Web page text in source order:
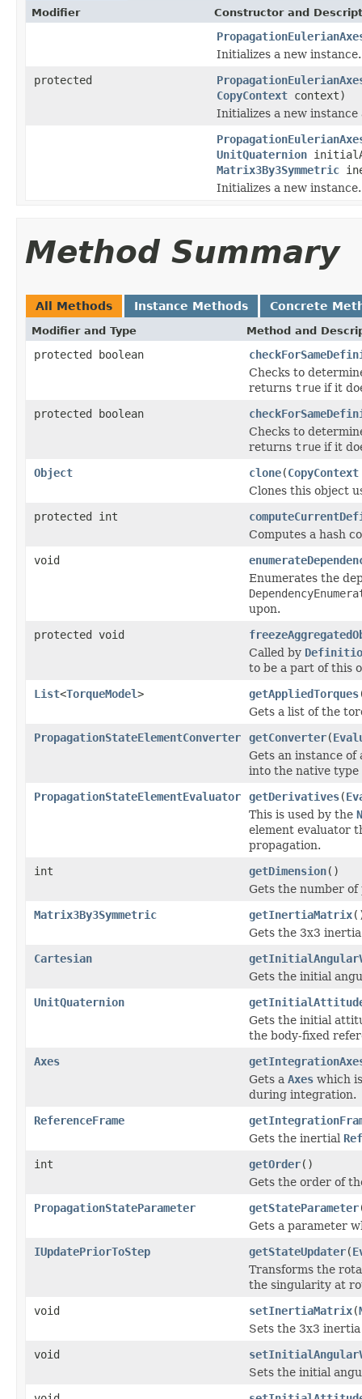
Modifier Constructor and
Initializes a new instance.
protected
CopyContext context)
Initializes a new instance
UnitQuaternion
Matrix3By3Symmetric
Initializes a new instance.
Method Summary
All Methods Instance Methods Concrete
Modifier and Type Method and
protected boolean
Checks to
returns true if it
protected boolean
Checks to
returns true if it
Object
clone(CopyContext
Clones this object
protected int
Computes a hash
void
Enumerates the
upon.
protected void
Called by
to be a part of this
List<TorqueModel> getAppliedTorques
Gets a list of the
PropagationStateElementConverter
getConverter(
Gets an instance
into the native type
PropagationStateElementEvaluator
getDerivatives(
This is used by the
element evaluator
propagation.
int
getDimension()
Gets the number
Matrix3By3Symmetric
getInertiaMatrix
Gets the 3x3
Cartesian
Gets the initial
UnitQuaternion
Gets the initial
the body-fixed
Axes
Gets a Axes which
during integration.
ReferenceFrame
Gets the inertial
int
getOrder()
Gets the order of
PropagationStateParameter
getStateParameter
Gets a parameter
IUpdatePriorToStep
getStateUpdater(
Transforms the
the singularity at
void
setInertiaMatrix(
Sets the 3x3
void
Sets the initial